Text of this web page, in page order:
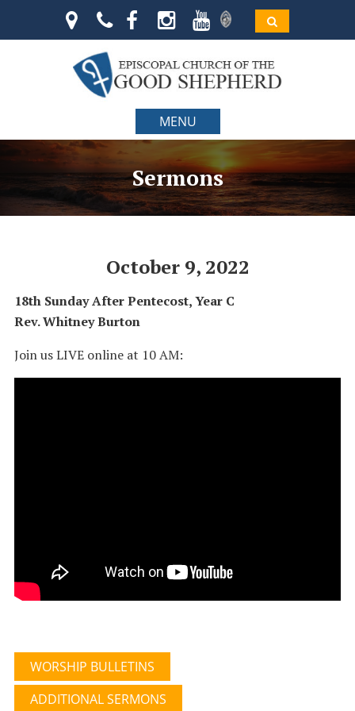
MENU
Sermons
October 9, 2022
18th Sunday After Pentecost, Year C
Rev. Whitney Burton
Join us LIVE online at 10 AM:
WORSHIP BULLETINS
ADDITIONAL SERMONS